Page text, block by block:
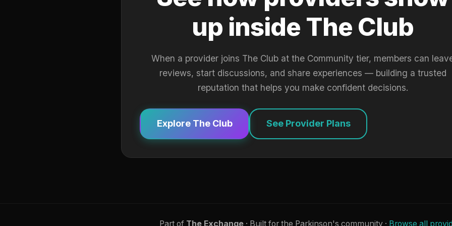
up inside The Club
When a provider joins The Club at the Community tier, members can
reviews, start discussions, and share experiences — building a trusted
reputation that helps you make confident decisions.
Explore The Club See Provider Plans
Part of The Exchange· Built for the Parkinson's community · Browse all